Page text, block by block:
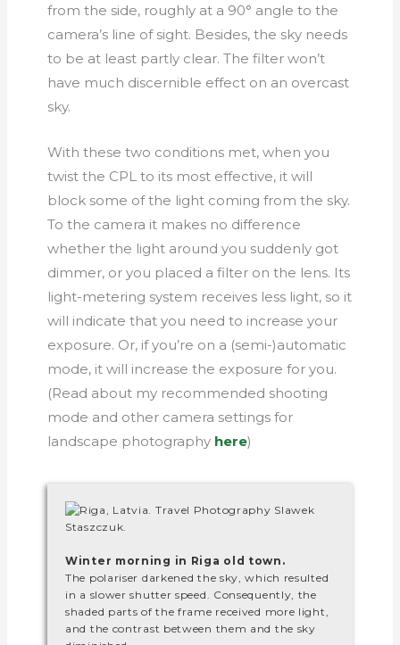
from the side, roughly at a 90° angle to the
camera’s line of sight. Besides, the sky needs
to be at least partly clear. The filter won’t
have much discernible effect on an overcast
sky.
With these two conditions met, when you
twist the CPL to its most effective, it will
block some of the light coming from the sky.
To the camera it makes no difference
whether the light around you suddenly got
dimmer, or you placed a filter on the lens. Its
light-metering system receives less light, so it
will indicate that you need to increase your
exposure. Or, if you’re on a (semi-)automatic
mode, it will increase the exposure for you.
(Read about my recommended shooting
mode and other camera settings for
landscape photography here)
Winter morning in Riga old town.
The polariser darkened the sky, which resulted
in a slower shutter speed. Consequently, the
shaded parts of the frame received more light,
and the contrast between them and the sky